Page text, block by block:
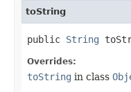
toString
public String
Overrides:
toString in class